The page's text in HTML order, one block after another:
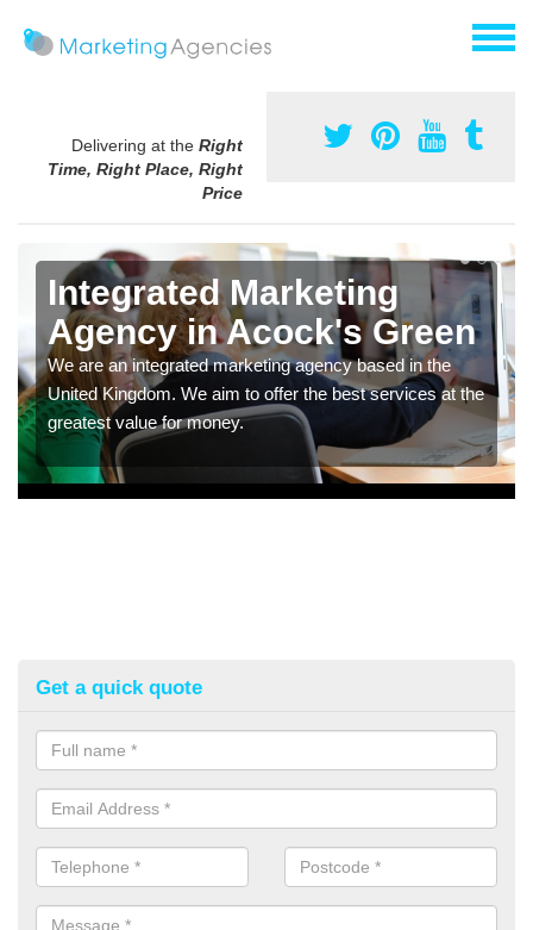
Delivering at the Right
Time, Right Place, Right
Price
Integrated Marketing
Agency in Acock's Green
We are an integrated marketing agency based in the
United Kingdom. We aim to offer the best services at the
greatest value for money.
Get a quick quote